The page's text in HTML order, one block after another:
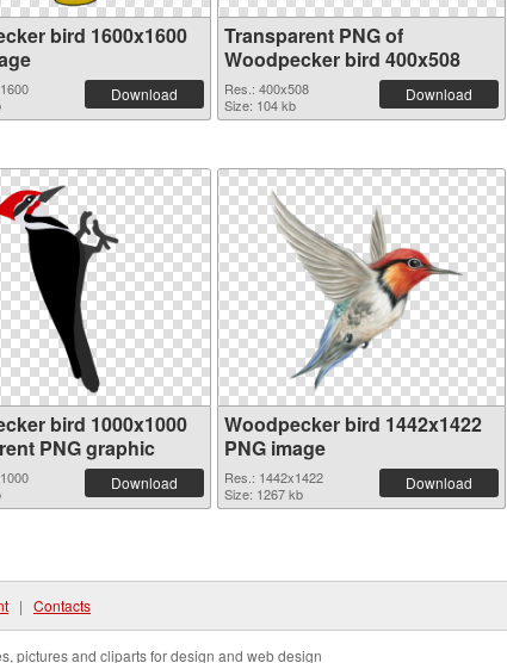
bird 1600x1600
Download
Transparent PNG of
Woodpecker bird 400x508
Res.: 400x508
Size: 104 kb
Download
bird 1000x1000
PNG graphic
Download
Woodpecker bird 1442x1422
PNG image
Res.: 1442x1422
Size: 1267 kb
Download
| Contacts
pictures and cliparts for design and web design